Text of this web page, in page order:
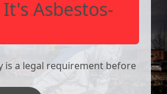
Asbestos-
is a legal requirement before